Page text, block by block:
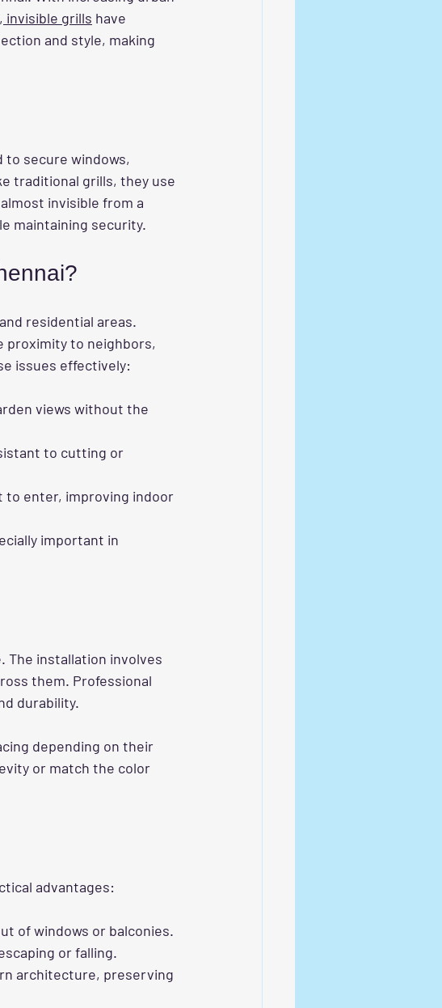
invisible grills have
and style, making
secure windows,
traditional grills, they use
invisible from a
maintaining security.
residential areas.
proximity to neighbors,
issues effectively:
views without the
to cutting or
to enter, improving indoor
important in
The installation involves
them. Professional
durability.
depending on their
or match the color
advantages:
of windows or balconies.
or falling.
architecture, preserving